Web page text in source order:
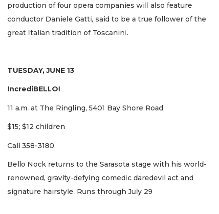
production of four opera companies will also feature
conductor Daniele Gatti, said to be a true follower of the
great Italian tradition of Toscanini.
TUESDAY, JUNE 13
IncrediBELLO!
11 a.m. at The Ringling, 5401 Bay Shore Road
$15; $12 children
Call 358-3180.
Bello Nock returns to the Sarasota stage with his world-
renowned, gravity-defying comedic daredevil act and
signature hairstyle. Runs through July 29